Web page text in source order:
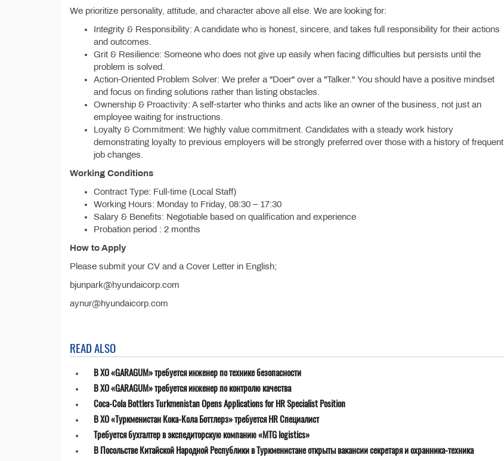
We prioritize personality, attitude, and character above all else. We are looking for:
Integrity & Responsibility: A candidate who is honest, sincere, and takes full responsibility for their actions
and outcomes.
Grit & Resilience: Someone who does not give up easily when facing difficulties but persists until the
problem is solved.
Action-Oriented Problem Solver: We prefer a "Doer" over a "Talker." You should have a positive mindset
and focus on finding solutions rather than listing obstacles.
Ownership & Proactivity: A self-starter who thinks and acts like an owner of the business, not just an
employee waiting for instructions.
Loyalty & Commitment: We highly value commitment. Candidates with a steady work history
demonstrating loyalty to previous employers will be strongly preferred over those with a history of frequent
job changes.
Working Conditions
Contract Type: Full-time (Local Staff)
Working Hours: Monday to Friday, 08:30 – 17:30
Salary & Benefits: Negotiable based on qualification and experience
Probation period : 2 months
How to Apply
Please submit your CV and a Cover Letter in English;
bjunpark@hyundaicorp.com
aynur@hyundaicorp.com
READ ALSO
В ХО «GARAGUM» требуется инженер по технике безопасности
В ХО «GARAGUM» требуется инженер по контролю качества
Coca-Cola Bottlers Turkmenistan Opens Applications for HR Specialist Position
В ХО «Туркменистан Кока-Кола Боттлерз» требуется HR Специалист
Требуется бухгалтер в экспедиторскую компанию «MTG logistics»
В Посольстве Китайской Народной Республики в Туркменистане открыты вакансии секретаря и охранника-техника